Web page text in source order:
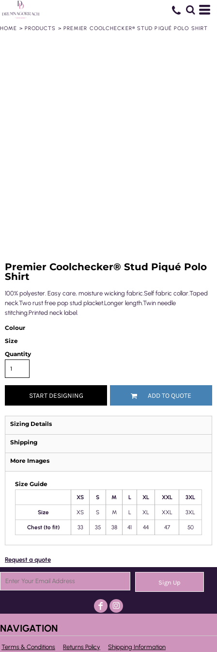
HOME > PRODUCTS > PREMIER COOLCHECKER® STUD PIQUÉ POLO SHIRT
Premier Coolchecker® Stud Piqué Polo
Shirt
100% polyester. Easy care, moisture wicking fabric.Self fabric collar.Taped
neck.Two rust free pop stud placket.Longer length.Twin needle
stitching.Printed neck label.
Colour
Size
Quantity
START DESIGNING ADD TO QUOTE
Sizing Details
Shipping
More Images
Size Guide
XS S M L XL XXL 3XL
Size XS S M L XL XXL 3XL
Chest (to fit) 33 35 38 41 44 47 50
Request a quote
Sign Up
NAVIGATION
Terms & Conditions Returns Policy Shipping Information